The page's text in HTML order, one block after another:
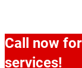
Call now
services!